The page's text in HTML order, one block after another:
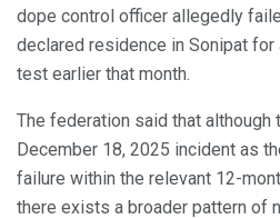
dope control officer allegedly
declared residence in Sonipat
test earlier that month.
The federation said that although
December 18, 2025 incident as
failure within the relevant 12-
there exists a broader pattern of